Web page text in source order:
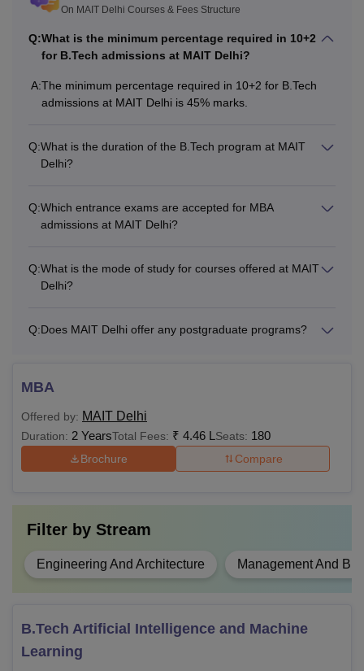
B.Tech
7.44
+ valid score in IPU
UG.
BBA
Rs
4.54
10+2 (PCM) with at
MBA
Rs
4.36
marks.
PG/IPU CET.
Also See: MAIT Delhi placements
are required to check the eligibility criteria before applying
On MAIT Delhi Courses & Fees Structure
Q:What is the minimum percentage required in 10+2
for B.Tech admissions at MAIT Delhi?
A:The minimum percentage required in 10+2 for B.Tech
admissions at MAIT Delhi is 45% marks.
Q:What is the duration of the B.Tech program at MAIT
Delhi?
Q:Which entrance exams are accepted for MBA
admissions at MAIT Delhi?
Q:What is the mode of study for courses offered at MAIT
Delhi?
Q:Does MAIT Delhi offer any postgraduate programs?
MBA
Offered by: MAIT Delhi
Duration: 2 YearsTotal Fees: ₹ 4.46 L Seats: 180
Brochure Compare
Filter by Stream
Engineering And Architecture Management And
B.Tech Artificial Intelligence and Machine
Learning